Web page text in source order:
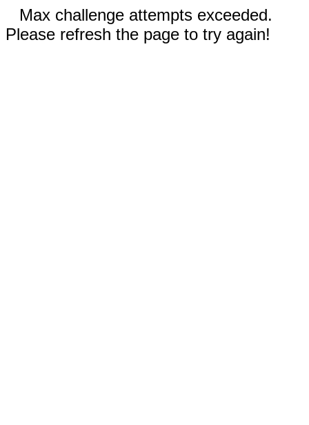
Max challenge attempts exceeded.
Please refresh the page to try again!